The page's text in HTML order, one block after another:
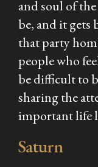
and soul of
be, and it gets
that party
people who
be difficult to
sharing the
important life
Saturn